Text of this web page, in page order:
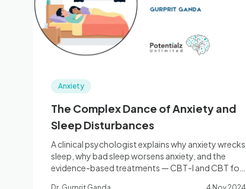
Anxiety
The Complex Dance of Anxiety and
Sleep Disturbances
A clinical psychologist explains why anxiety wrecks
sleep, why bad sleep worsens anxiety, and the
evidence-based treatments — CBT-I and CBT for